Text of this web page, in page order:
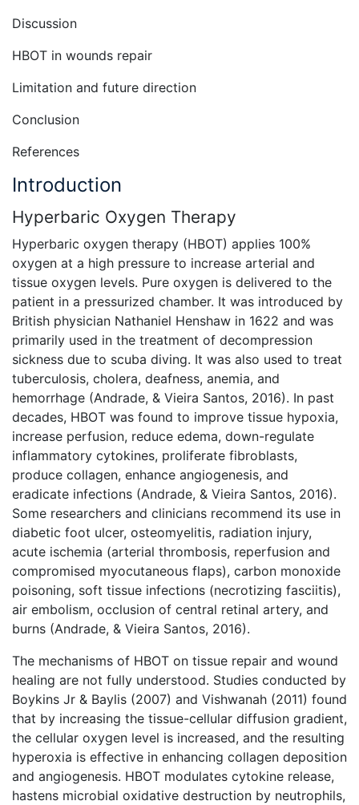
Discussion
HBOT in wounds repair
Limitation and future direction
Conclusion
References
Introduction
Hyperbaric Oxygen Therapy
Hyperbaric oxygen therapy (HBOT) applies 100%
oxygen at a high pressure to increase arterial and
tissue oxygen levels. Pure oxygen is delivered to the
patient in a pressurized chamber. It was introduced by
British physician Nathaniel Henshaw in 1622 and was
primarily used in the treatment of decompression
sickness due to scuba diving. It was also used to treat
tuberculosis, cholera, deafness, anemia, and
hemorrhage (Andrade, & Vieira Santos, 2016). In past
decades, HBOT was found to improve tissue hypoxia,
increase perfusion, reduce edema, down-regulate
inflammatory cytokines, proliferate fibroblasts,
produce collagen, enhance angiogenesis, and
eradicate infections (Andrade, & Vieira Santos, 2016).
Some researchers and clinicians recommend its use in
diabetic foot ulcer, osteomyelitis, radiation injury,
acute ischemia (arterial thrombosis, reperfusion and
compromised myocutaneous flaps), carbon monoxide
poisoning, soft tissue infections (necrotizing fasciitis),
air embolism, occlusion of central retinal artery, and
burns (Andrade, & Vieira Santos, 2016).
The mechanisms of HBOT on tissue repair and wound
healing are not fully understood. Studies conducted by
Boykins Jr & Baylis (2007) and Vishwanah (2011) found
that by increasing the tissue-cellular diffusion gradient,
the cellular oxygen level is increased, and the resulting
hyperoxia is effective in enhancing collagen deposition
and angiogenesis. HBOT modulates cytokine release,
hastens microbial oxidative destruction by neutrophils,